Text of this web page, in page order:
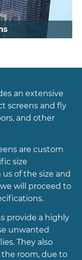
an extensive
screens and fly
and other
are custom
size
of the size and
will proceed to
provide a highly
unwanted
They also
room, due to